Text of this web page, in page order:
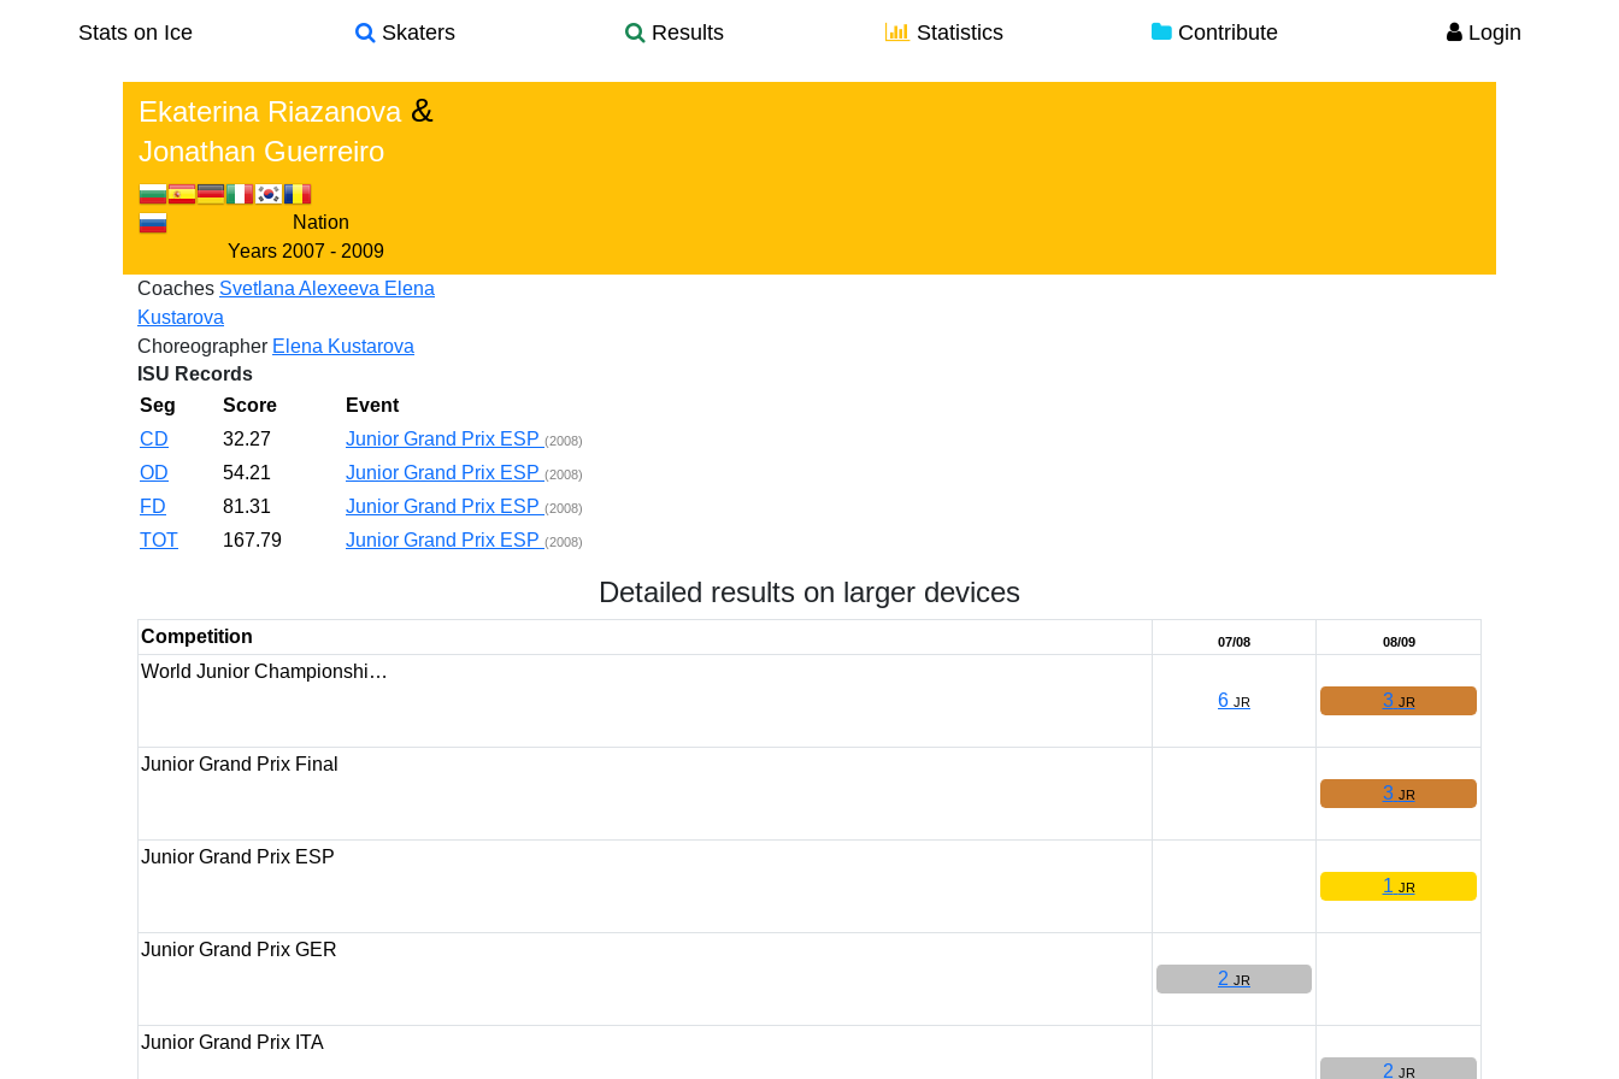
Stats on Ice Skaters Results Statistics Contribute Login
Ekaterina Riazanova&
Jonathan Guerreiro
Nation
Years 2007 - 2009
Coaches Svetlana Alexeeva Elena
Kustarova
Choreographer Elena Kustarova
ISU Records
Seg
Score
Event
CD
32.27 Junior Grand Prix ESP (2008)
OD 54.21 Junior Grand Prix ESP (2008)
FD 81.31 Junior Grand Prix ESP (2008)
TOT 167.79 Junior Grand Prix ESP (2008)
Detailed results on larger devices
Competition 07/08 08/09
World Junior Championshi…
6 JR 3 JR
Junior Grand Prix Final
3 JR
Junior Grand Prix ESP
1 JR
Junior Grand Prix GER
2 JR
Junior Grand Prix ITA
2 JR